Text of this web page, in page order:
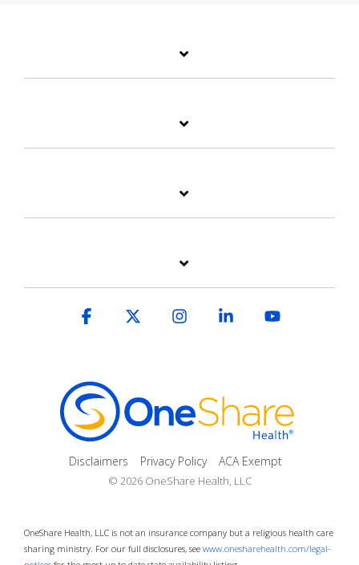
Disclaimers Privacy Policy ACA Exempt
© 2026 OneShare Health, LLC
Facebook InstagramLinkedin
OneShare Health, LLC is not an insurance company but a religious health care
sharing ministry. For our full disclosures, see www.onesharehealth.com/legal-